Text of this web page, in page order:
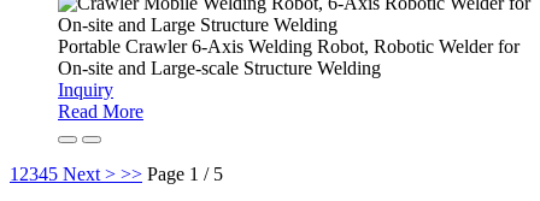
Portable Crawler 6-Axis Welding Robot, Robotic Welder for
On-site and Large-scale Structure Welding
Inquiry
Read More
1 2345 Next > >> Page 1 / 5